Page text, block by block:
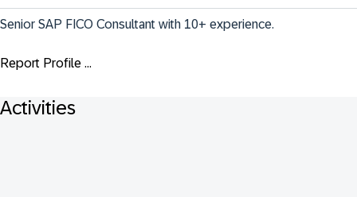
Senior SAP FICO Consultant with 10+ experience.
Report Profile ...
Activities